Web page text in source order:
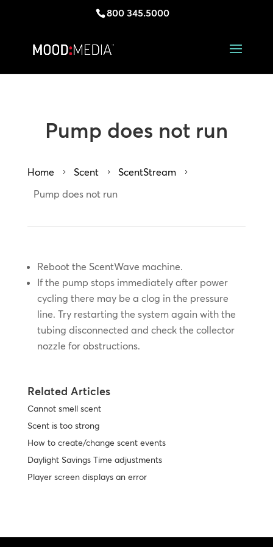
800 345.5000
Pump does not run
Home 5 Scent 5 ScentStream 5
Pump does not run
Reboot the ScentWave machine.
If the pump stops immediately after power
cycling there may be a clog in the pressure
line. Try restarting the system again with the
tubing disconnected and check the collector
nozzle for obstructions.
Related Articles
Cannot smell scent
Scent is too strong
How to create/change scent events
Daylight Savings Time adjustments
Player screen displays an error